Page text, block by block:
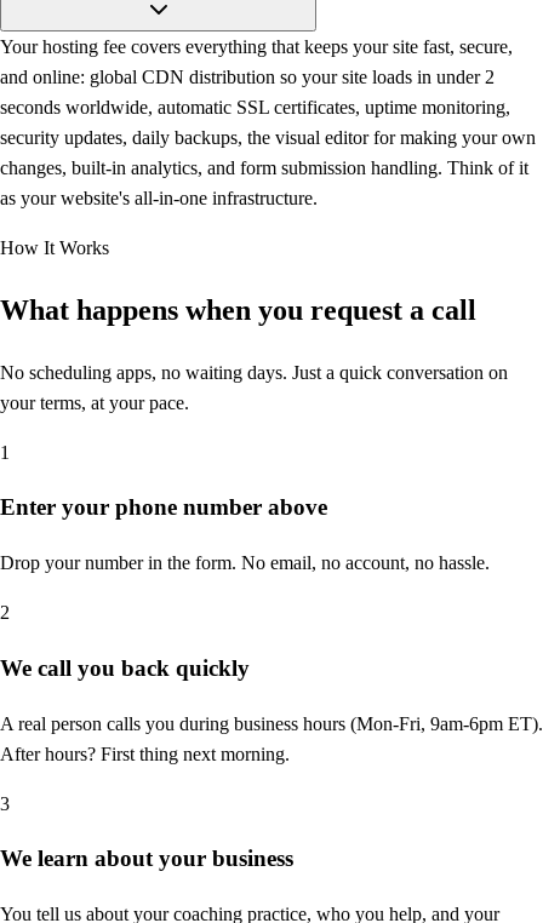
Your hosting fee covers everything that keeps your site fast, secure,
and online: global CDN distribution so your site loads in under 2
seconds worldwide, automatic SSL certificates, uptime monitoring,
security updates, daily backups, the visual editor for making your own
changes, built-in analytics, and form submission handling. Think of it
as your website's all-in-one infrastructure.
How It Works
What happens when you request a call
No scheduling apps, no waiting days. Just a quick conversation on
your terms, at your pace.
1
Enter your phone number above
Drop your number in the form. No email, no account, no hassle.
2
We call you back quickly
A real person calls you during business hours (Mon-Fri, 9am-6pm ET).
After hours? First thing next morning.
3
We learn about your business
You tell us about your coaching practice, who you help, and your